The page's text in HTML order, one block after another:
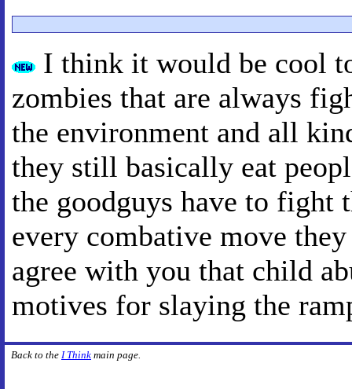
I think it would be cool
zombies that are always
the environment and all
they still basically eat
the goodguys have to fight
every combative move
agree with you that child
motives for slaying the
Back to the I Think main page.